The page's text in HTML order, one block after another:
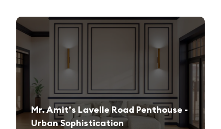
Mr. Amit’s Lavelle Road Penthouse -
Urban Sophistication